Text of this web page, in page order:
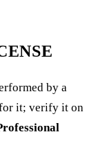
by a
it; verify it on